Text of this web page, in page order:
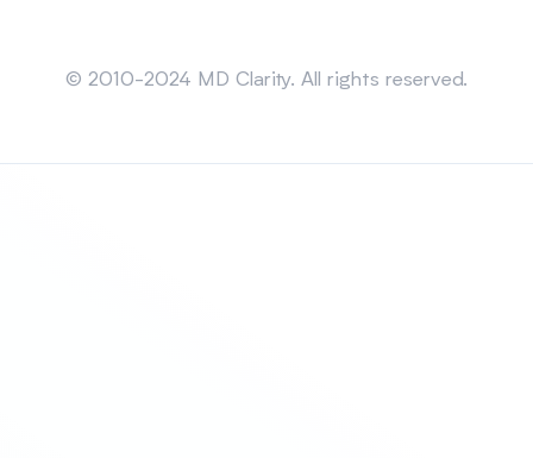
© 2010-2024 MD Clarity. All rights reserved.